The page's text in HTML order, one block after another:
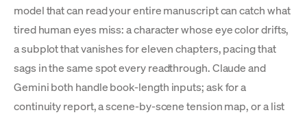
model that can read your entire manuscript can catch what
tired human eyes miss: a character whose eye color drifts,
a subplot that vanishes for eleven chapters, pacing that
sags in the same spot every readthrough. Claude and
Gemini both handle book-length inputs; ask for a
continuity report, a scene-by-scene tension map, or a list